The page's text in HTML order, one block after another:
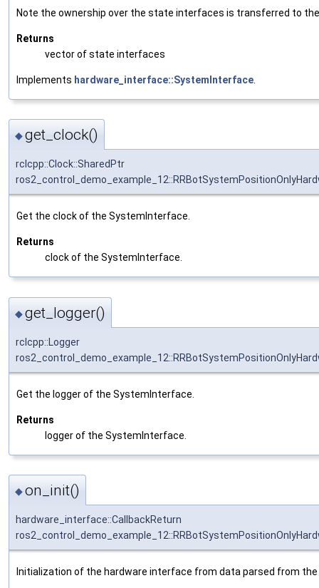
Note the ownership over the state interfaces is transferred to
Returns
vector of state interfaces
Implements hardware_interface::SystemInterface
◆get_clock()
rclcpp::Clock::SharedPtr
Get the clock of the SystemInterface.
Returns
clock of the SystemInterface.
◆get_logger()
rclcpp::Logger
Get the logger of the SystemInterface.
Returns
logger of the SystemInterface.
◆on_init()
hardware_interface::CallbackReturn
Initialization of the hardware interface from data parsed from the